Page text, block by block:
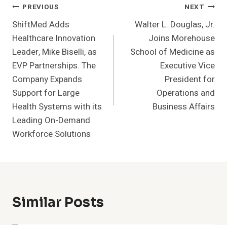
Post
Navigation
PREVIOUS
ShiftMed Adds
Healthcare Innovation
Leader, Mike Biselli, as
EVP Partnerships. The
Company Expands
Support for Large
Health Systems with its
Leading On-Demand
Workforce Solutions
NEXT
Walter L. Douglas, Jr.
Joins Morehouse
School of Medicine as
Executive Vice
President for
Operations and
Business Affairs
Similar Posts